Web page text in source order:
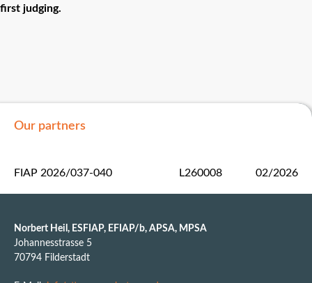
first judging.
Our partners
FIAP 2026/037-040 L260008 02/2026
Norbert Heil, ESFIAP, EFIAP/b, APSA, MPSA
Johannesstrasse 5
70794 Filderstadt